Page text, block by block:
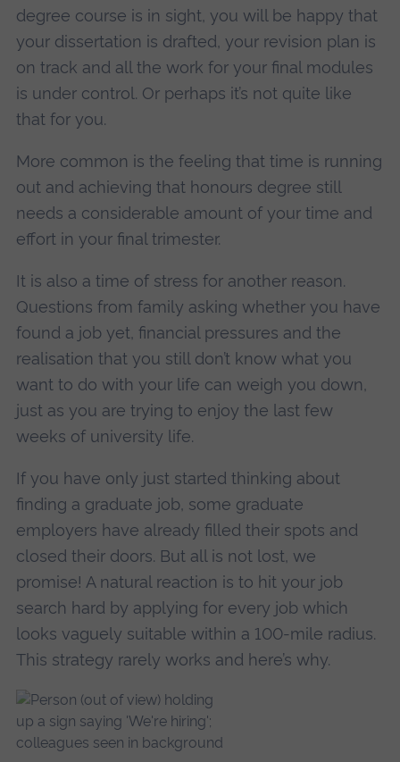
degree course is in sight, you will be happy that
your dissertation is drafted, your revision plan is
on track and all the work for your final modules
is under control. Or perhaps it’s not quite like
that for you.
More common is the feeling that time is running
out and achieving that honours degree still
needs a considerable amount of your time and
effort in your final trimester.
It is also a time of stress for another reason.
Questions from family asking whether you have
found a job yet, financial pressures and the
realisation that you still don’t know what you
want to do with your life can weigh you down,
just as you are trying to enjoy the last few
weeks of university life.
If you have only just started thinking about
finding a graduate job, some graduate
employers have already filled their spots and
closed their doors. But all is not lost, we
promise! A natural reaction is to hit your job
search hard by applying for every job which
looks vaguely suitable within a 100-mile radius.
This strategy rarely works and here’s why.